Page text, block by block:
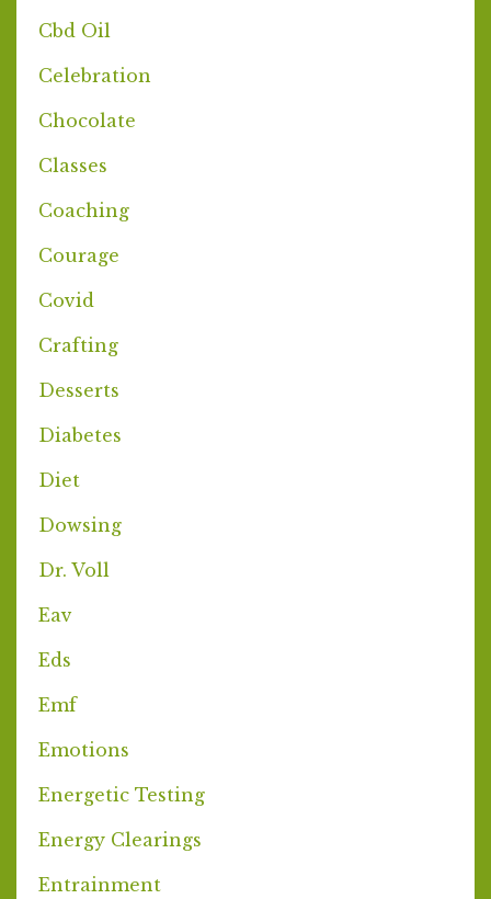
Cbd Oil
Celebration
Chocolate
Classes
Coaching
Courage
Covid
Crafting
Desserts
Diabetes
Diet
Dowsing
Dr. Voll
Eav
Eds
Emf
Emotions
Energetic Testing
Energy Clearings
Entrainment